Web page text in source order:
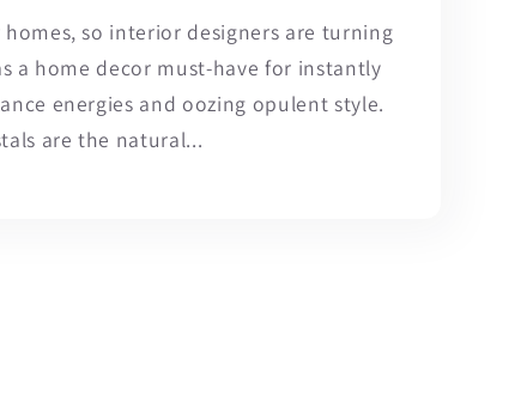
so interior designers are turning
a home decor must-have for instantly
energies and oozing opulent style.
are the natural...